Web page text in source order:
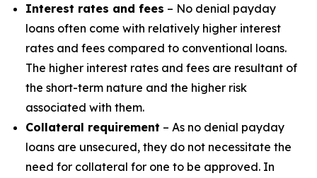
Interest rates and fees – No denial payday
loans often come with relatively higher interest
rates and fees compared to conventional loans.
The higher interest rates and fees are resultant of
the short-term nature and the higher risk
associated with them.
Collateral requirement – As no denial payday
loans are unsecured, they do not necessitate the
need for collateral for one to be approved. In